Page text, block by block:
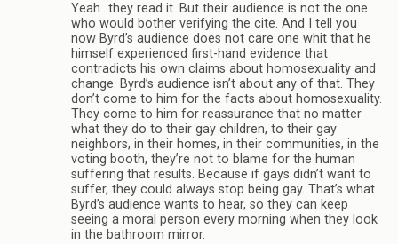
Yeah…they read it. But their audience is not the one
who would bother verifying the cite. And I tell you
now Byrd’s audience does not care one whit that he
himself experienced first-hand evidence that
contradicts his own claims about homosexuality and
change. Byrd’s audience isn’t about any of that. They
don’t come to him for the facts about homosexuality.
They come to him for reassurance that no matter
what they do to their gay children, to their gay
neighbors, in their homes, in their communities, in the
voting booth, they’re not to blame for the human
suffering that results. Because if gays didn’t want to
suffer, they could always stop being gay. That’s what
Byrd’s audience wants to hear, so they can keep
seeing a moral person every morning when they look
in the bathroom mirror.